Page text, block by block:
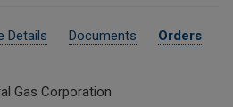
Details Documents Orders
Gas Corporation